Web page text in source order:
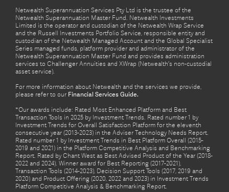
Netwealth Superannuation Services Pty Ltd is the trustee of the
Netwealth Superannuation Master Fund. Netwealth Investments
Limited is the operator and custodian of the Netwealth Wrap Service
and the Russell Investments Portfolio Service, responsible entity and
custodian of the Netwealth Managed Account and the Global Specialist
Series managed funds, platform provider and administrator of the
Netwealth Superannuation Master Fund and provides administration
services to Challenger Annuities and XWrap (Netwealth’s non-custodial
asset service).
For more information about Netwealth and the services we provide,
please refer to our Financial Services Guide.
*Our awards include: Rated Most Enhanced Platform and Best
Transaction Tools in 2025 by Investment Trends. Rated number 1 by
Investment Trends for Overall Satisfaction Platform for the eleventh
consecutive year (2013-2023) in the Adviser Technology Needs Report.
Rated number 1 by Investment Trends in Best Platform Overall (2015-
2019 and 2021) in the Platform Competitive Analysis and Benchmarking
Report. Rated by Chant West as Best Advised Product of the Year (2018-
2022 and 2024). Winner award for Best Reporting (2017-2021),
Transaction Tools (2014-2023), Decision Support Tools (2017, 2019 and
2020) and Product Offering (2020, 2022 and 2023) in Investment Trends
Platform Competitive Analysis & Benchmarking Report.